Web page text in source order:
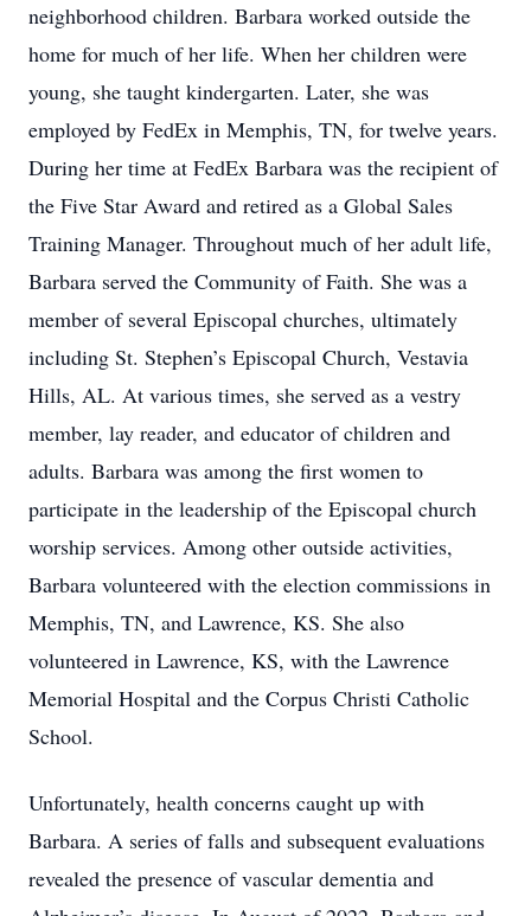
neighborhood children. Barbara worked outside the
home for much of her life. When her children were
young, she taught kindergarten. Later, she was
employed by FedEx in Memphis, TN, for twelve years.
During her time at FedEx Barbara was the recipient of
the Five Star Award and retired as a Global Sales
Training Manager. Throughout much of her adult life,
Barbara served the Community of Faith. She was a
member of several Episcopal churches, ultimately
including St. Stephen’s Episcopal Church, Vestavia
Hills, AL. At various times, she served as a vestry
member, lay reader, and educator of children and
adults. Barbara was among the first women to
participate in the leadership of the Episcopal church
worship services. Among other outside activities,
Barbara volunteered with the election commissions in
Memphis, TN, and Lawrence, KS. She also
volunteered in Lawrence, KS, with the Lawrence
Memorial Hospital and the Corpus Christi Catholic
School.
Unfortunately, health concerns caught up with
Barbara. A series of falls and subsequent evaluations
revealed the presence of vascular dementia and